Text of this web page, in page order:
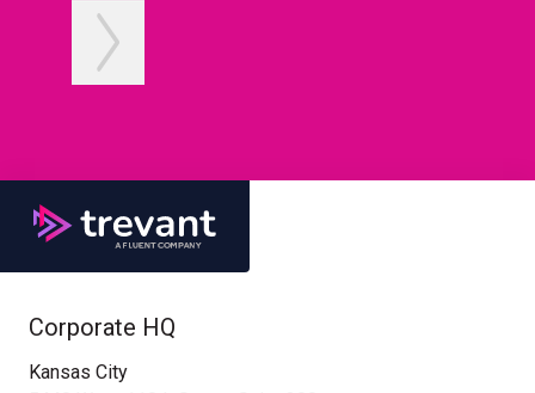
Corporate HQ
Kansas City